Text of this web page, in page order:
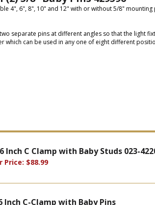
4", 6", 8", 10" and 12" with or without 5/8"
separate pins at different angles so that the light
which can be used in any one of eight different
Inch C Clamp with Baby Studs 023-
$88.99
Inch C-Clamp with Baby Pins